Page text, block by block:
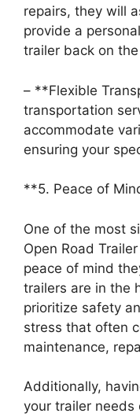
repairs, they will
provide a
trailer back on
– **Flexible
transportation
accommodate
ensuring your
**5. Peace of
One of the most
Open Road
peace of mind
trailers are in the
prioritize safety
stress that often
maintenance,
Additionally,
your trailer needs